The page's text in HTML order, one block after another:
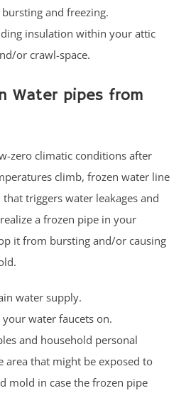
and freezing.
insulation within your attic
or crawl-space.
Water pipes from
zero climatic conditions after
climb, frozen water line
triggers water leakages and
a frozen pipe in your
it from bursting and/or causing
water supply.
water faucets on.
and household personal
area that might be exposed to
mold in case the frozen pipe